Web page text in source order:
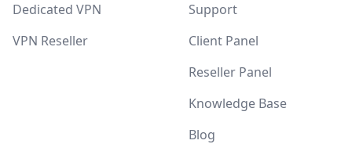
Dedicated VPN
VPN Reseller
Support
Client Panel
Reseller Panel
Knowledge Base
Blog